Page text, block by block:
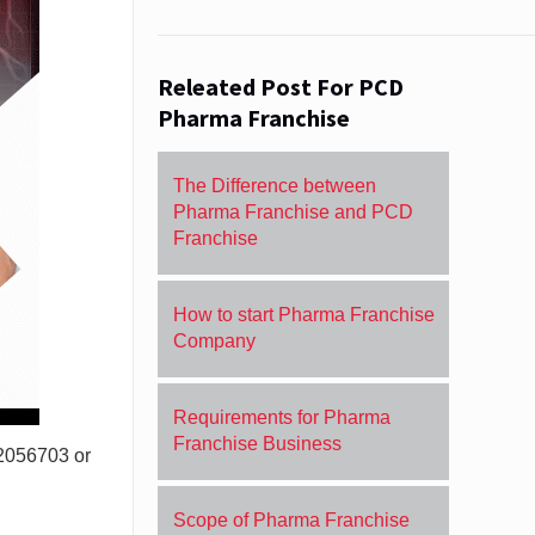
or
Releated Post For PCD
Pharma Franchise
The Difference between
Pharma Franchise and PCD
Franchise
How to start Pharma Franchise
Company
Requirements for Pharma
Franchise Business
Scope of Pharma Franchise